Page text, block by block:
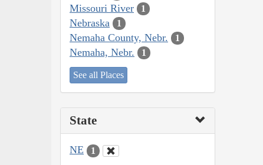
Missouri River 1
Nebraska 1
Nemaha County, Nebr. 1
Nemaha, Nebr. 1
See all Places
State
NE 1